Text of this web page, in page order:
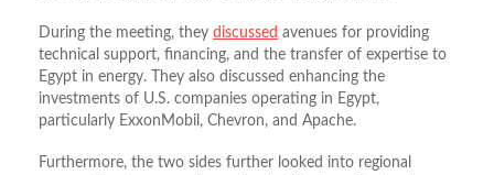
During the meeting, they discussed avenues for providing
technical support, financing, and the transfer of expertise to
Egypt in energy. They also discussed enhancing the
investments of U.S. companies operating in Egypt,
particularly ExxonMobil, Chevron, and Apache.
Furthermore, the two sides further looked into regional